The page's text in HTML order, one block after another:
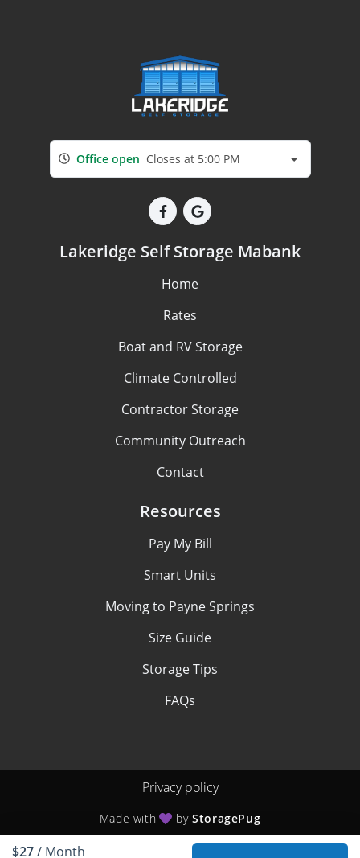
$27/ Month
Office open Closes at 5:00 PM
Lakeridge Self Storage Mabank
Home
Rates
Boat and RV Storage
Climate Controlled
Contractor Storage
Community Outreach
Contact
Resources
Pay My Bill
Smart Units
Moving to Payne Springs
Size Guide
Storage Tips
FAQs
Privacy policy
Made with byStoragePug